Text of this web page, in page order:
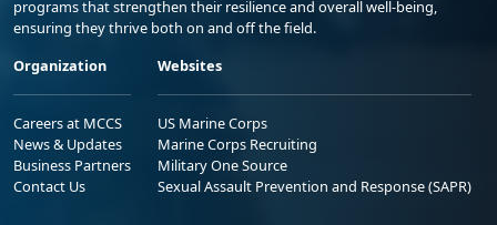
programs that strengthen their resilience and overall well-being,
ensuring they thrive both on and off the field.
Organization
Careers at MCCS
News & Updates
Business Partners
Contact Us
Websites
US Marine Corps
Marine Corps Recruiting
Military One Source
Sexual Assault Prevention and Response (SAPR)